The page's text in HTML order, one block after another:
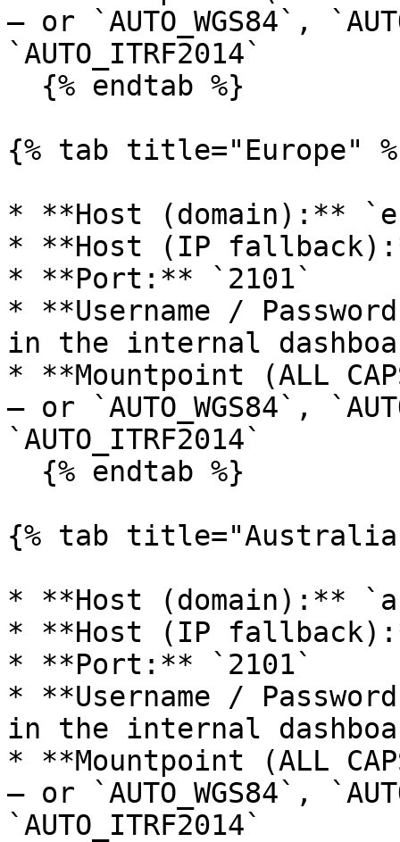
— or `AUTO_WGS84`,
`AUTO_ITRF2014`
{% tab title="Europe"
* **Host (domain):**
* **Host (IP
* **Port:** `2101`
* **Username /
in the internal
* **Mountpoint (ALL
— or `AUTO_WGS84`,
`AUTO_ITRF2014`
{% tab
* **Host (domain):**
* **Host (IP
* **Port:** `2101`
* **Username /
in the internal
* **Mountpoint (ALL
— or `AUTO_WGS84`,
`AUTO_ITRF2014`